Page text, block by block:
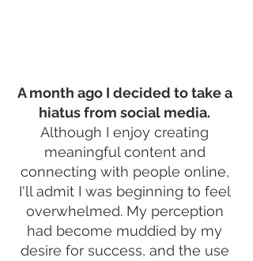
A month ago I decided to take a
hiatus from social media.
Although I enjoy creating
meaningful content and
connecting with people online,
I'll admit I was beginning to feel
overwhelmed. My perception
had become muddied by my
desire for success, and the use